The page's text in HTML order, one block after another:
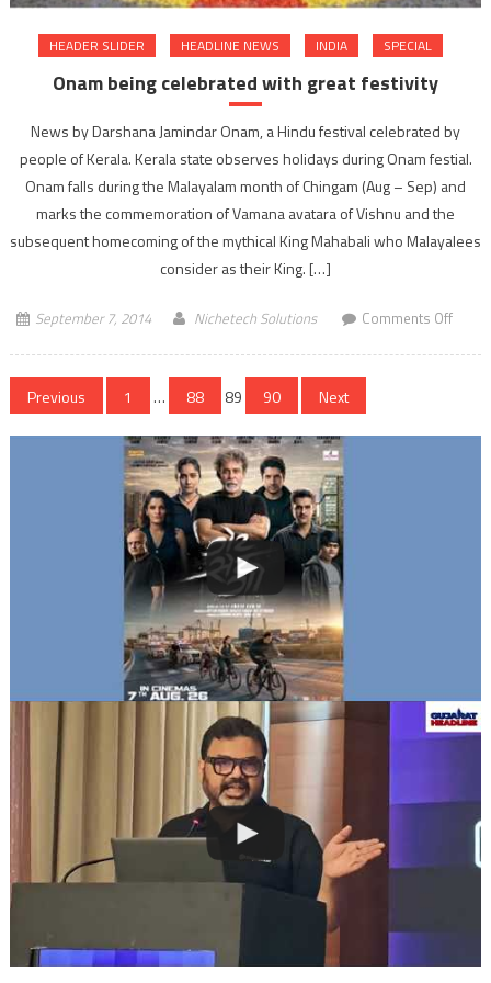
HEADER SLIDER HEADLINE NEWS INDIA SPECIAL
Onam being celebrated with great festivity
News by Darshana Jamindar Onam, a Hindu festival celebrated by
people of Kerala. Kerala state observes holidays during Onam festial.
Onam falls during the Malayalam month of Chingam (Aug – Sep) and
marks the commemoration of Vamana avatara of Vishnu and the
subsequent homecoming of the mythical King Mahabali who Malayalees
consider as their King. […]
September 7, 2014 Nichetech Solutions Comments Offon
great
Posts
navigation
Previous 1 … 88 89 90 Next